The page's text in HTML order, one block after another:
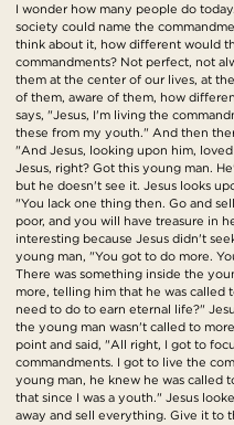
I wonder how many people do
society could name the
think about it, how different would
commandments? Not perfect, not
them at the center of our lives, at
of them, aware of them, how
says, "Jesus, I'm living the
these from my youth." And then
"And Jesus, looking upon him,
Jesus, right? Got this young man.
but he doesn't see it. Jesus looks
"You lack one thing then. Go and
poor, and you will have treasure in
interesting because Jesus didn't
young man, "You got to do more.
There was something inside the
more, telling him that he was called
need to do to earn eternal life?"
the young man wasn't called to
point and said, "All right, I got to
commandments. I got to live the
young man, he knew he was called
that since I was a youth." Jesus
away and sell everything. Give it to